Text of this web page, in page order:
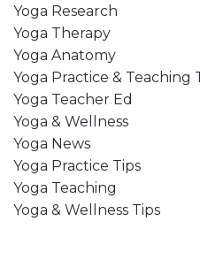
Yoga Research
Yoga Therapy
Yoga Anatomy
Yoga Practice & Teaching
Yoga Teacher Ed
Yoga & Wellness
Yoga News
Yoga Practice Tips
Yoga Teaching
Yoga & Wellness Tips